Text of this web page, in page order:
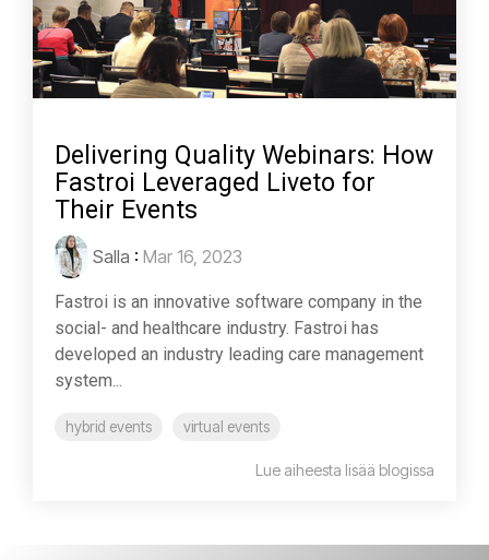
Delivering Quality Webinars: How
Fastroi Leveraged Liveto for
Their Events
Salla : Mar 16, 2023
Fastroi is an innovative software company in the
social- and healthcare industry. Fastroi has
developed an industry leading care management
system...
hybrid events virtual events
Lue aiheesta lisää blogissa